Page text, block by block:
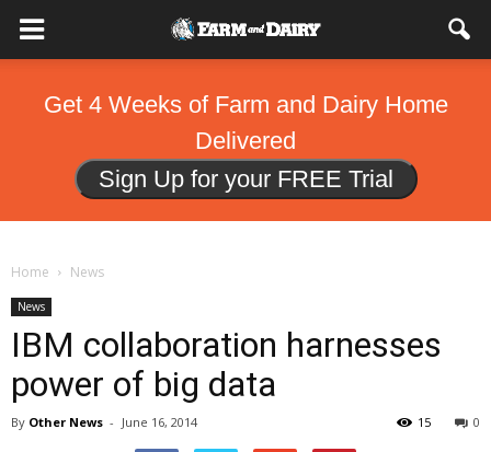
Get 4 Weeks of Farm and Dairy Home
Delivered
Sign Up for your FREE Trial
Home News
News
IBM collaboration harnesses
power of big data
By Other News - June 16, 2014 0
15